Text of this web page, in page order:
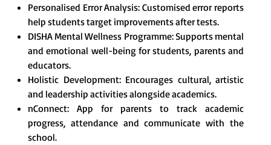
Personalised Error Analysis: Customised error reports
help students target improvements after tests.
DISHA Mental Wellness Programme: Supports mental
and emotional well-being for students, parents and
educators.
Holistic Development: Encourages cultural, artistic
and leadership activities alongside academics.
nConnect: App for parents to track academic
progress, attendance and communicate with the
school.